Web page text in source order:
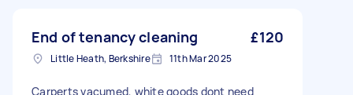
End of tenancy cleaning £120
Little Heath, Berkshire 11th Mar 2025
Carperts vacumed, white goods dont need